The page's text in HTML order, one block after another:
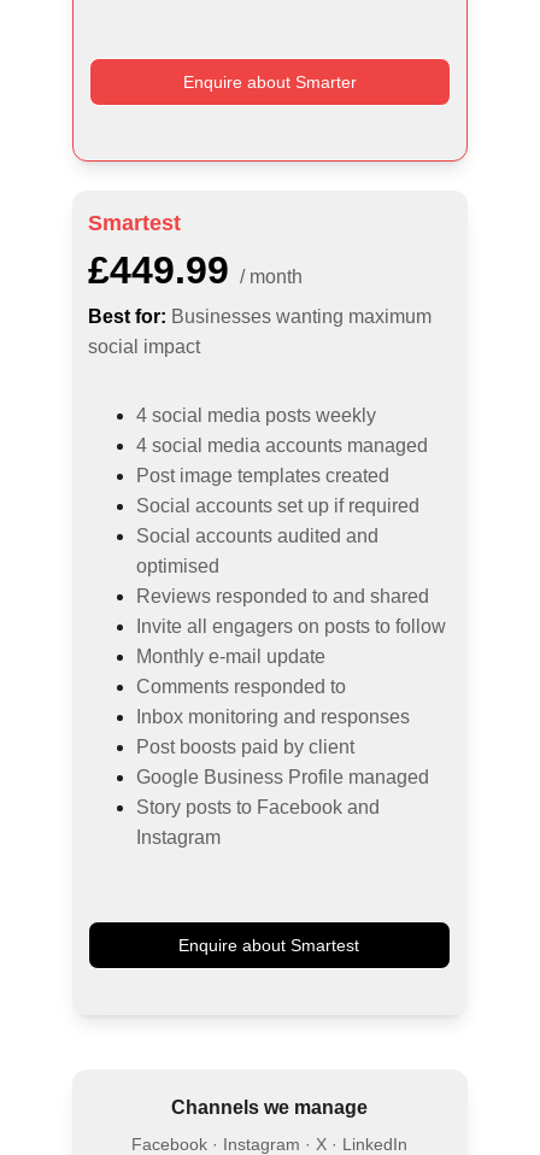
Enquire about Smarter
Smartest
£449.99 / month
Best for: Businesses wanting maximum
social impact
4 social media posts weekly
4 social media accounts managed
Post image templates created
Social accounts set up if required
Social accounts audited and
optimised
Reviews responded to and shared
Invite all engagers on posts to follow
Monthly e-mail update
Comments responded to
Inbox monitoring and responses
Post boosts paid by client
Google Business Profile managed
Story posts to Facebook and
Instagram
Enquire about Smartest
Channels we manage
Facebook · Instagram · X · LinkedIn